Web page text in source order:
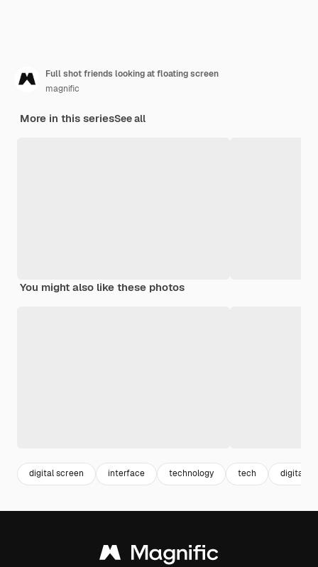
Full shot friends looking at floating screen
magnific
More in this seriesSee all
You might also like these photos
digital screen interface technology tech digital